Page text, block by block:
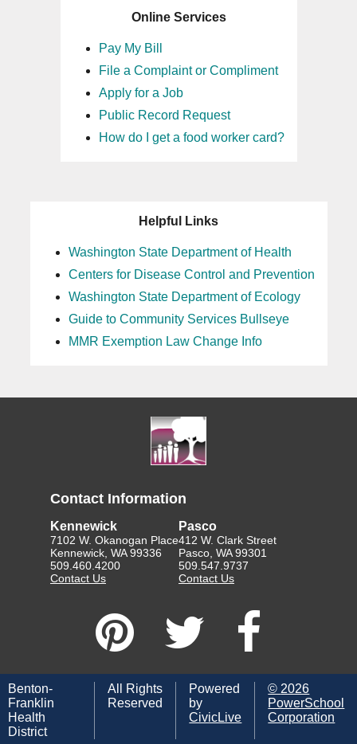
Online Services
Pay My Bill
File a Complaint or Compliment
Apply for a Job
Public Record Request
How do I get a food worker card?
Helpful Links
Washington State Department of Health
Centers for Disease Control and Prevention
Washington State Department of Ecology
Guide to Community Services Bullseye
MMR Exemption Law Change Info
Contact Information
Kennewick
7102 W. Okanogan Place
Kennewick, WA 99336
509.460.4200
Contact Us
Pasco
412 W. Clark Street
Pasco, WA 99301
509.547.9737
Contact Us
Benton-
Franklin
Health
District
All Rights
Reserved
Powered
by
CivicLive
© 2026
PowerSchool
Corporation